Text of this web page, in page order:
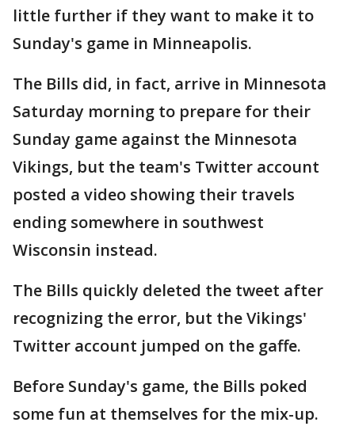
little further if they want to make it to
Sunday's game in Minneapolis.
The Bills did, in fact, arrive in Minnesota
Saturday morning to prepare for their
Sunday game against the Minnesota
Vikings, but the team's Twitter account
posted a video showing their travels
ending somewhere in southwest
Wisconsin instead.
The Bills quickly deleted the tweet after
recognizing the error, but the Vikings'
Twitter account jumped on the gaffe.
Before Sunday's game, the Bills poked
some fun at themselves for the mix-up.